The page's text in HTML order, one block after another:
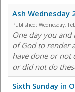
Ash Wednesday
Published: Wednesday,
One day you
of God to render
have done or not
or did not do
Sixth Sunday in